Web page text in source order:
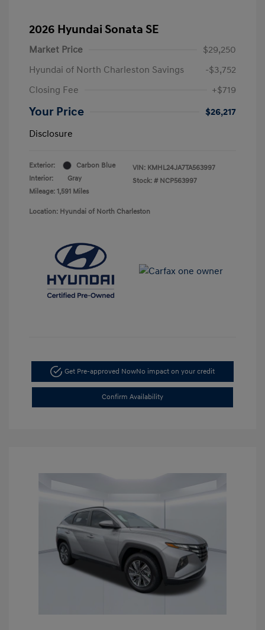
2026 Hyundai Sonata SE
Market Price
$29,250
Hyundai of North Charleston Savings
-$3,752
Closing Fee
+$719
Your Price
$26,217
Disclosure
Exterior:
Carbon Blue
Interior:
Gray
Mileage: 1,591 Miles
VIN: KMHL24JA7TA563997
Stock: # NCP563997
Location: Hyundai of North Charleston
Get Pre-approved NowNo impact on your credit
Confirm Availability